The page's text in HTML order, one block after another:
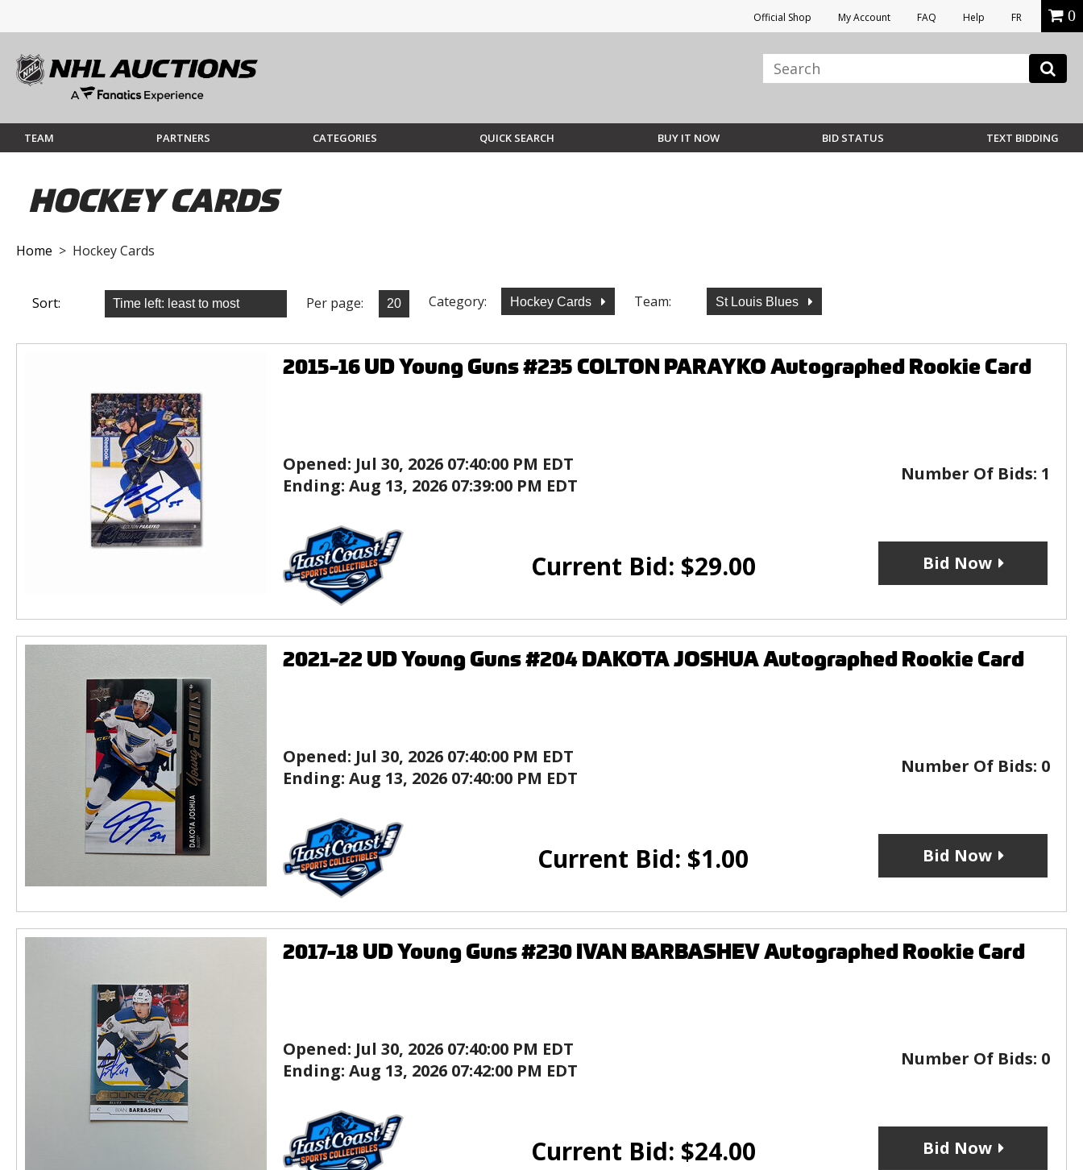
Official Shop My Account FAQ Help FR 0
TEAM PARTNERS CATEGORIES QUICK SEARCH BUY IT NOW BID STATUS TEXT BIDDING
HOCKEY CARDS
Home > Hockey Cards
Sort: Per page: Category: Hockey Cards Team: St Louis Blues
2015-16 UD Young Guns #235 COLTON PARAYKO Autographed Rookie Card
Opened: Jul 30, 2026 07:40:00 PM EDT
Ending: Aug 13, 2026 07:39:00 PM EDT
Number Of Bids: 1
Current Bid: $29.00 Bid Now
2021-22 UD Young Guns #204 DAKOTA JOSHUA Autographed Rookie Card
Opened: Jul 30, 2026 07:40:00 PM EDT
Ending: Aug 13, 2026 07:40:00 PM EDT
Number Of Bids: 0
Current Bid: $1.00 Bid Now
2017-18 UD Young Guns #230 IVAN BARBASHEV Autographed Rookie Card
Opened: Jul 30, 2026 07:40:00 PM EDT
Ending: Aug 13, 2026 07:42:00 PM EDT
Number Of Bids: 0
Current Bid: $24.00 Bid Now